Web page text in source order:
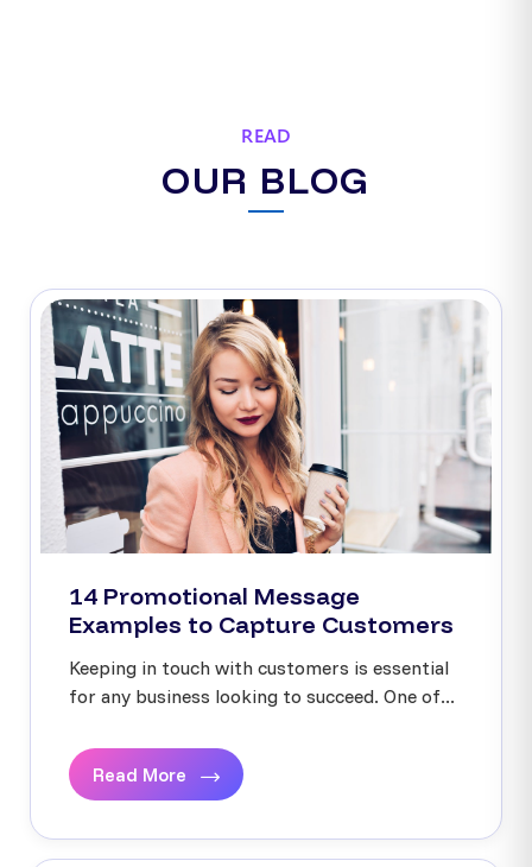
READ
OUR BLOG
14 Promotional Message
Examples to Capture Customers
Keeping in touch with customers is essential
for any business looking to succeed. One of...
Read More